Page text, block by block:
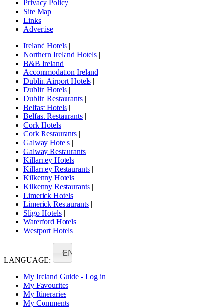
Privacy Policy
Site Map
Links
Advertise
Ireland Hotels |
Northern Ireland Hotels |
B&B Ireland |
Accommodation Ireland |
Dublin Airport Hotels |
Dublin Hotels |
Dublin Restaurants |
Belfast Hotels |
Belfast Restaurants |
Cork Hotels |
Cork Restaurants |
Galway Hotels |
Galway Restaurants |
Killarney Hotels |
Killarney Restaurants |
Kilkenny Hotels |
Kilkenny Restaurants |
Limerick Hotels |
Limerick Restaurants |
Sligo Hotels |
Waterford Hotels |
Westport Hotels
LANGUAGE:
EN
My Ireland Guide - Log in
My Favourites
My Itineraries
My Comments